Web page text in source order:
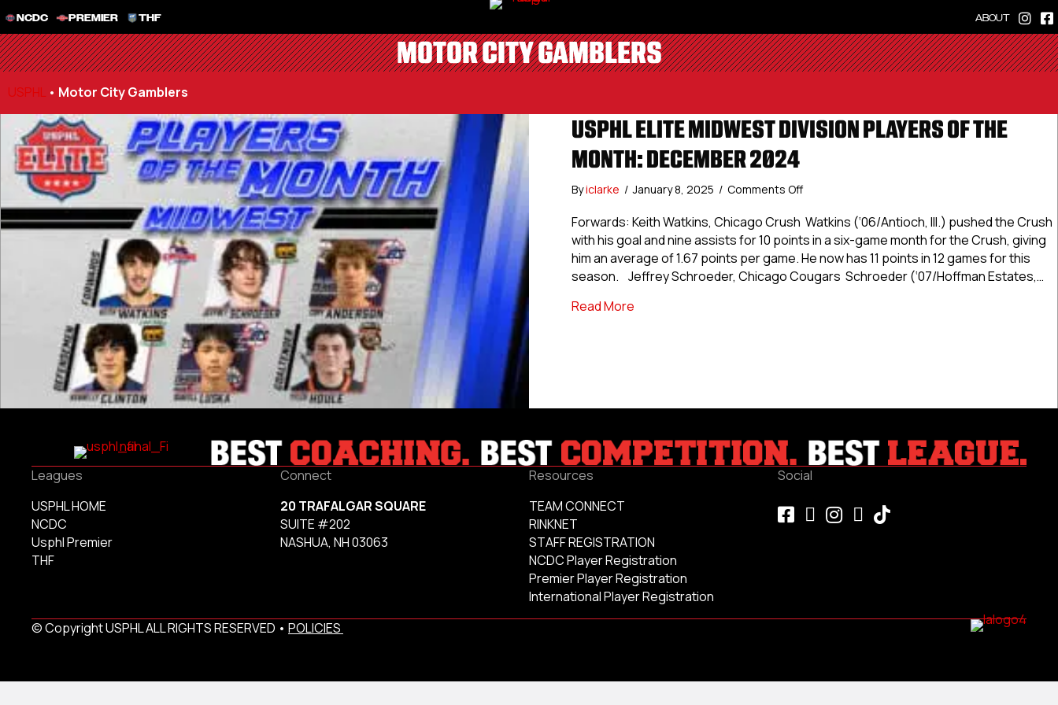
NCDC PREMIER THF ABOUT
MOTOR CITY GAMBLERS
USPHL • Motor City Gamblers
USPHL ELITE MIDWEST DIVISION PLAYERS OF THE
MONTH: DECEMBER 2024
Byiclarke / January 8, 2025 / Comments Offon
Elite
Midwest
Division
Players
Of
Forwards: Keith Watkins, Chicago Crush Watkins (‘06/Antioch, Ill.) pushed the Crush
with his goal and nine assists for 10 points in a six-game month for the Crush, giving
him an average of 1.67 points per game. He now has 11 points in 12 games for this
season. Jeffrey Schroeder, Chicago Cougars Schroeder (‘07/Hoffman Estates,…
Read Moreabout USPHL Elite Midwest Division Players Of The Month: December
Leagues
USPHL HOME
NCDC
Usphl Premier
THF
Connect
20 TRAFALGAR SQUARE
SUITE #202
NASHUA, NH 03063
Resources
TEAM CONNECT
RINKNET
STAFF REGISTRATION
NCDC Player Registration
Premier Player Registration
International Player Registration
Social
© Copyright USPHL ALL RIGHTS RESERVED • POLICIES